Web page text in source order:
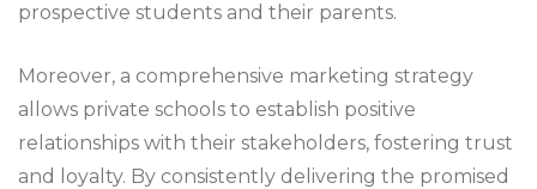
prospective students and their parents.
Moreover, a comprehensive marketing strategy
allows private schools to establish positive
relationships with their stakeholders, fostering trust
and loyalty. By consistently delivering the promised